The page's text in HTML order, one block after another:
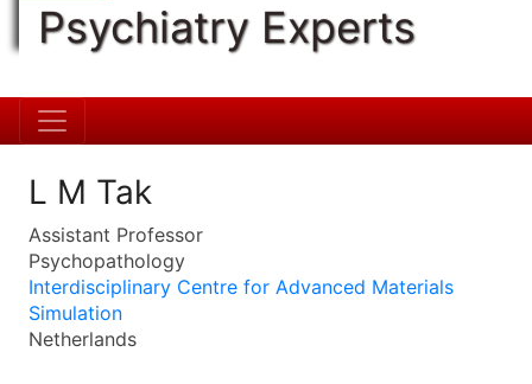
Psychiatry Experts
L M Tak
Assistant Professor
Psychopathology
Interdisciplinary Centre for Advanced Materials
Simulation
Netherlands